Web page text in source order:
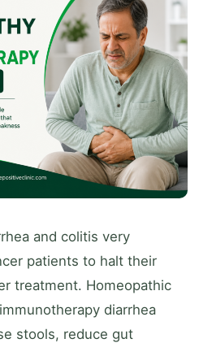
and colitis very
patients to halt their
treatment. Homeopathic
diarrhea
stools, reduce gut